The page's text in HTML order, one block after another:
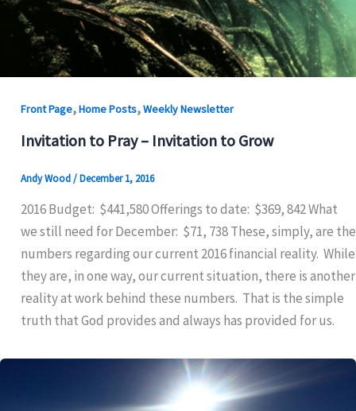
Front Page,Home Posts,Weekly Newsletter
Invitation to Pray – Invitation to Grow
Andy Wood/December 1, 2016
2016 Budget: $441,580 Offerings to date: $369, 842 What
we still need for December: $71, 738 These, simply, are the
numbers regarding our current 2016 financial reality. While
they are, in one way, our current situation, there is another
reality at work behind these numbers. That is the simple
truth that God provides and always has provided for us.